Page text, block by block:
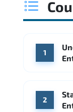
Min.
1
2